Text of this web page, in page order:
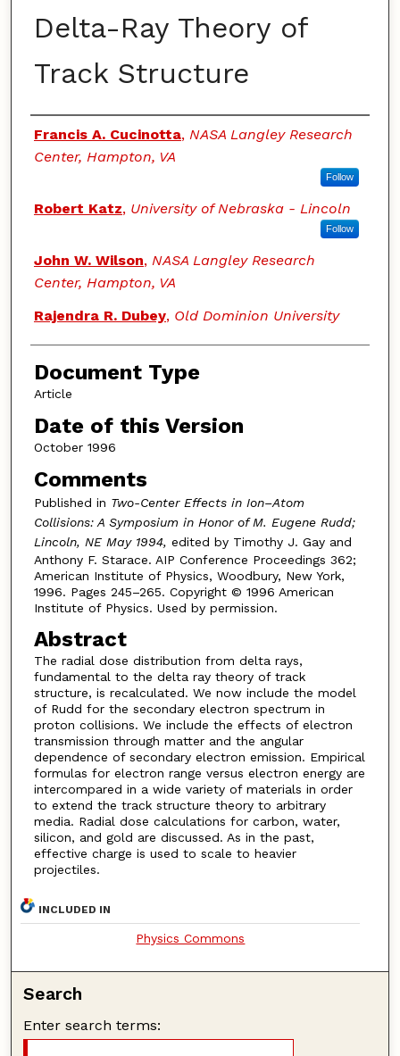
Delta-Ray Theory of
Track Structure
Authors
Francis A. Cucinotta, NASA Langley Research
Center, Hampton, VA
Follow
Robert Katz, University of Nebraska - Lincoln
Follow
John W. Wilson, NASA Langley Research
Center, Hampton, VA
Rajendra R. Dubey, Old Dominion University
Document Type
Article
Date of this Version
October 1996
Comments
Published in Two-Center Effects in Ion–Atom
Collisions: A Symposium in Honor of M. Eugene Rudd;
Lincoln, NE May 1994, edited by Timothy J. Gay and
Anthony F. Starace. AIP Conference Proceedings 362;
American Institute of Physics, Woodbury, New York,
1996. Pages 245–265. Copyright © 1996 American
Institute of Physics. Used by permission.
Abstract
The radial dose distribution from delta rays,
fundamental to the delta ray theory of track
structure, is recalculated. We now include the model
of Rudd for the secondary electron spectrum in
proton collisions. We include the effects of electron
transmission through matter and the angular
dependence of secondary electron emission. Empirical
formulas for electron range versus electron energy are
intercompared in a wide variety of materials in order
to extend the track structure theory to arbitrary
media. Radial dose calculations for carbon, water,
silicon, and gold are discussed. As in the past,
effective charge is used to scale to heavier
projectiles.
INCLUDED IN
Physics Commons
Search
Enter search terms: